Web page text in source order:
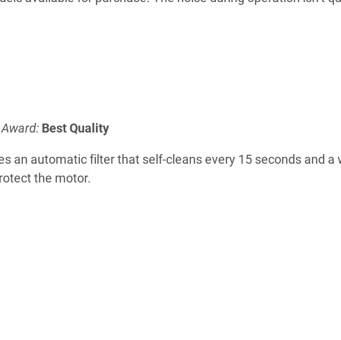
Award: Best Quality
an automatic filter that self-cleans every 15 seconds and
the motor.